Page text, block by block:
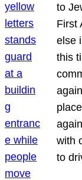
to
First
else
this
with
to